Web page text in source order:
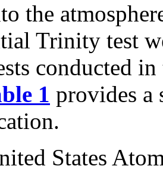
the
Trinity test
conducted
1 provides a
States